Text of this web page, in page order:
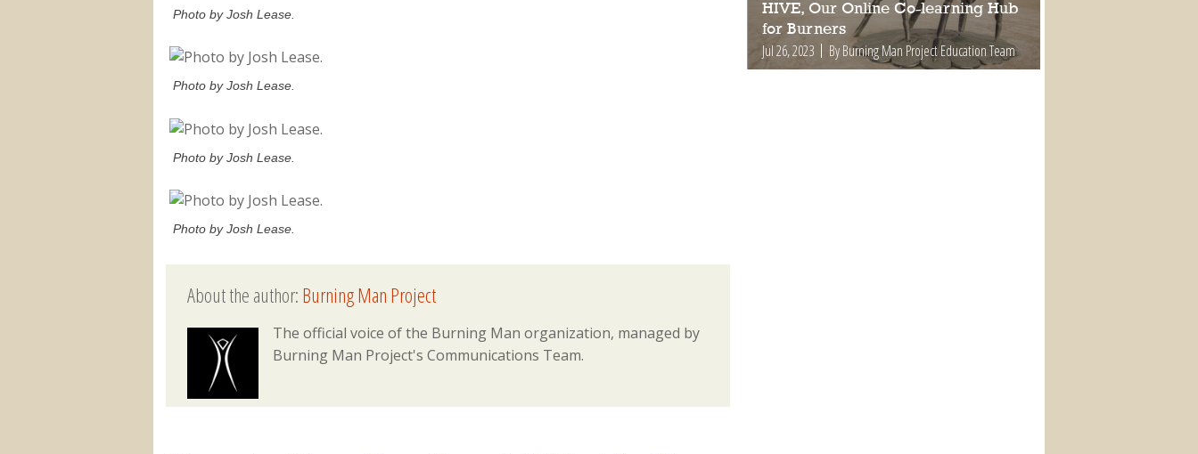
Photo by Josh Lease.
Photo by Josh Lease.
Photo by Josh Lease.
Photo by Josh Lease.
About the author:Burning Man Project
The official voice of the Burning Man organization, managed by
Burning Man Project's Communications Team.
HIVE, Our Online Co-learning Hub
for Burners
Jul 26, 2023 By Burning Man Project Education Team